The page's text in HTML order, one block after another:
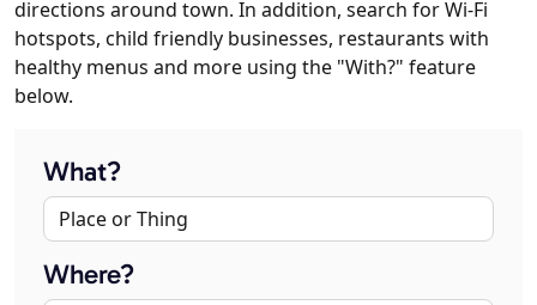
directions around town. In addition, search for Wi-Fi
hotspots, child friendly businesses, restaurants with
healthy menus and more using the "With?" feature
below.
What?
Where?